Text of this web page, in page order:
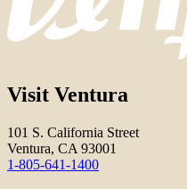
Visit Ventura
101 S. California Street
Ventura, CA 93001
1-805-641-1400